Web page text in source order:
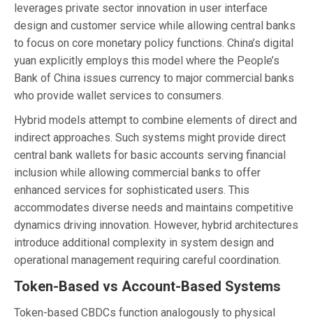
leverages private sector innovation in user interface
design and customer service while allowing central banks
to focus on core monetary policy functions. China’s digital
yuan explicitly employs this model where the People’s
Bank of China issues currency to major commercial banks
who provide wallet services to consumers.
Hybrid models attempt to combine elements of direct and
indirect approaches. Such systems might provide direct
central bank wallets for basic accounts serving financial
inclusion while allowing commercial banks to offer
enhanced services for sophisticated users. This
accommodates diverse needs and maintains competitive
dynamics driving innovation. However, hybrid architectures
introduce additional complexity in system design and
operational management requiring careful coordination.
Token-Based vs Account-Based Systems
Token-based CBDCs function analogously to physical